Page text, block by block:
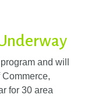
and will
for 30 area